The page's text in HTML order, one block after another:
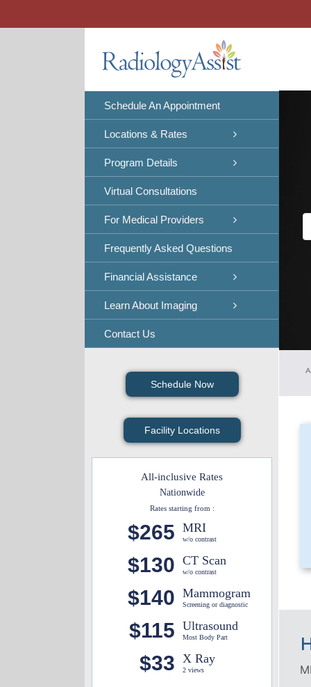
to
Schedule An Appointment
Locations & Rates
Program Details
Virtual Consultations
For Medical Providers
Frequently Asked Questions
Financial Assistance
Learn About Imaging
Contact Us
Schedule Now
Facility Locations
All-inclusive Rates
Nationwide
Rates starting from :
$265 MRI
w/o contrast
$130 CT Scan
w/o contrast
$140 Mammogram
Screening or diagnostic
$115 Ultrasound
Most Body Part
$33 X Ray
2 views